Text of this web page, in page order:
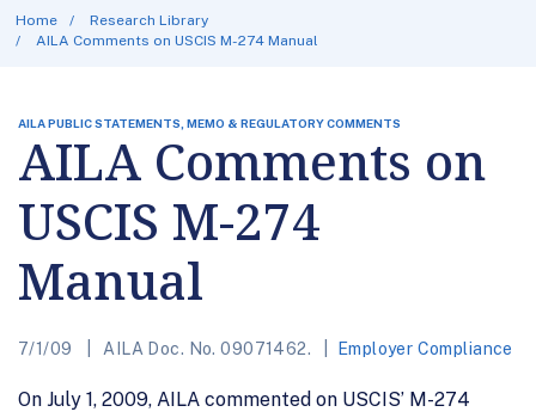
Home
Research Library
AILA Comments on USCIS M-274 Manual
AILA PUBLIC STATEMENTS, MEMO & REGULATORY COMMENTS
AILA Comments on
USCIS M-274
Manual
7/1/09 AILA Doc. No. 09071462. Employer Compliance
On July 1, 2009, AILA commented on USCIS’ M-274